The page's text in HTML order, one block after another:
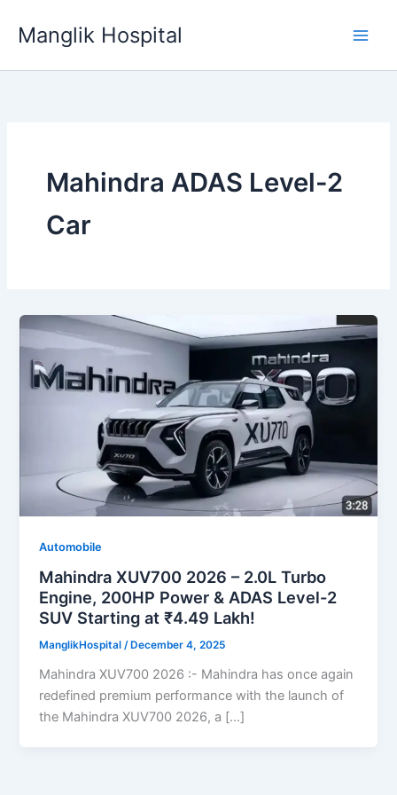
Manglik Hospital
Mahindra ADAS Level-2
Car
Automobile
Mahindra XUV700 2026 – 2.0L Turbo
Engine, 200HP Power & ADAS Level-2
SUV Starting at ₹4.49 Lakh!
ManglikHospital/ December 4, 2025
Mahindra XUV700 2026 :- Mahindra has once again
redefined premium performance with the launch of
the Mahindra XUV700 2026, a […]